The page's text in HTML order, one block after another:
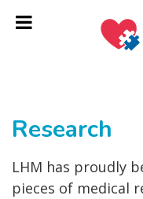
Research
LHM has proudly
pieces of medical